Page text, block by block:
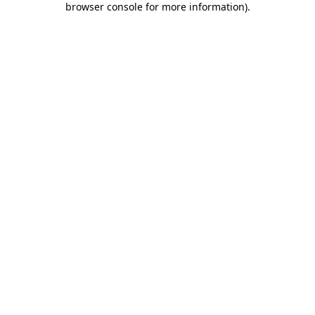
browser console for more information).